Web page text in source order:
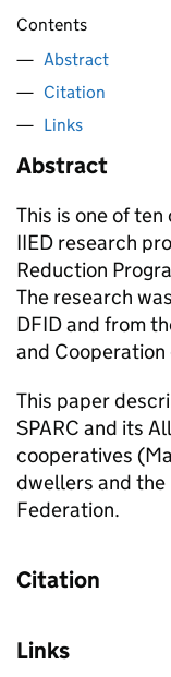
Contents
Abstract
Citation
Links
Abstract
This is one of
IIED research
Reduction
The research
DFID and from
and Cooperation
This paper
SPARC and its
cooperatives
dwellers and
Federation.
Citation
Links